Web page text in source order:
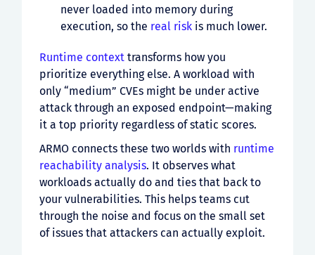
never loaded into memory during
execution, so the real risk is much lower.
Runtime context transforms how you
prioritize everything else. A workload with
only “medium” CVEs might be under active
attack through an exposed endpoint—making
it a top priority regardless of static scores.
ARMO connects these two worlds with runtime
reachability analysis. It observes what
workloads actually do and ties that back to
your vulnerabilities. This helps teams cut
through the noise and focus on the small set
of issues that attackers can actually exploit.